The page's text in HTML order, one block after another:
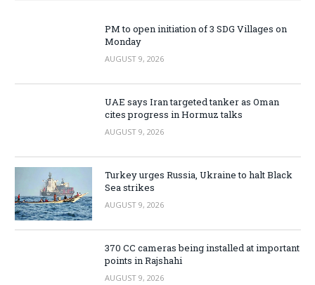
PM to open initiation of 3 SDG Villages on
Monday
AUGUST 9, 2026
UAE says Iran targeted tanker as Oman
cites progress in Hormuz talks
AUGUST 9, 2026
Turkey urges Russia, Ukraine to halt Black
Sea strikes
AUGUST 9, 2026
370 CC cameras being installed at important
points in Rajshahi
AUGUST 9, 2026